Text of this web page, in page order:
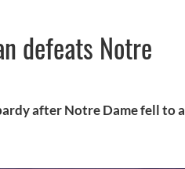
defeats Notre
after Notre Dame fell to a